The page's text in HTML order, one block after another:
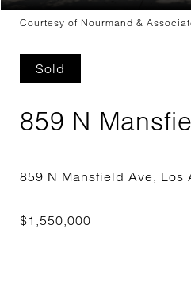
Courtesy of Nourmand &
Sold
859 N